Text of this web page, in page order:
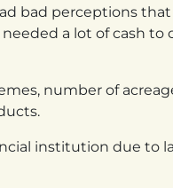
bad perceptions
a lot of cash to
number of
institution due to